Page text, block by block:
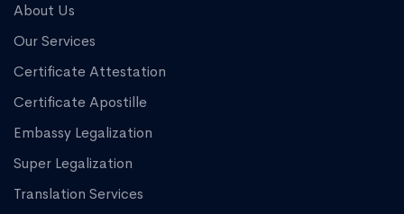
About Us
Our Services
Certificate Attestation
Certificate Apostille
Embassy Legalization
Super Legalization
Translation Services